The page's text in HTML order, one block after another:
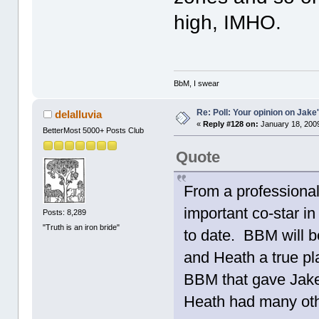
high, IMHO.
BbM, I swear
delalluvia
BetterMost 5000+ Posts Club
Posts: 8,289
"Truth is an iron bride"
Re: Poll: Your opinion on
« Reply #128 on: January 18,
Quote
From a
important co-star
to date. BBM will
and Heath a true
BBM that gave
Heath had many